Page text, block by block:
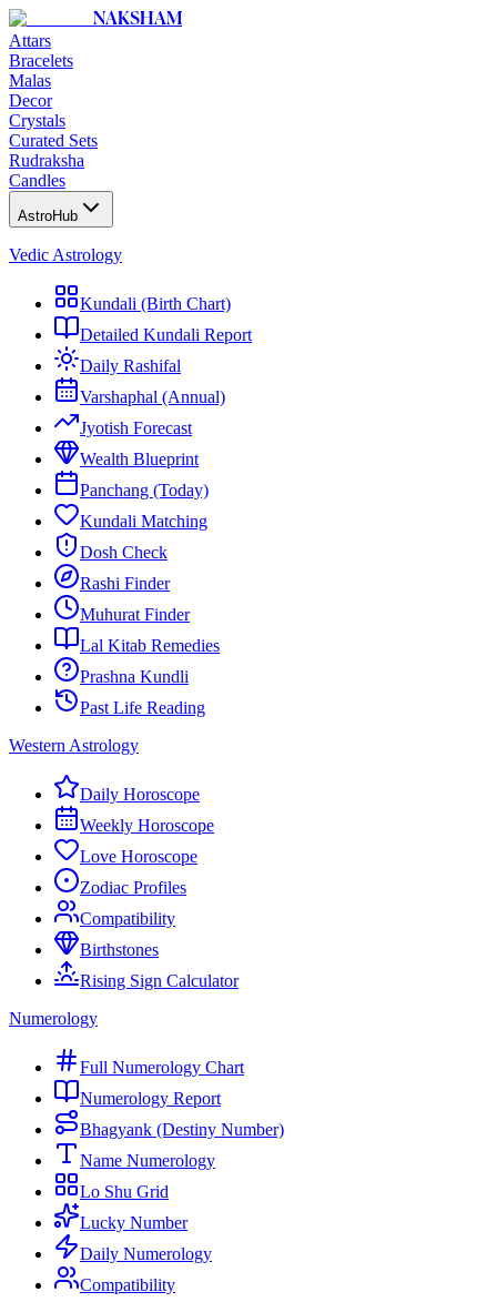
NAKSHAM
Attars
Bracelets
Malas
Decor
Crystals
Curated Sets
Rudraksha
Candles
AstroHub
Vedic Astrology
Kundali (Birth Chart)
Detailed Kundali Report
Daily Rashifal
Varshaphal (Annual)
Jyotish Forecast
Wealth Blueprint
Panchang (Today)
Kundali Matching
Dosh Check
Rashi Finder
Muhurat Finder
Lal Kitab Remedies
Prashna Kundli
Past Life Reading
Western Astrology
Daily Horoscope
Weekly Horoscope
Love Horoscope
Zodiac Profiles
Compatibility
Birthstones
Rising Sign Calculator
Numerology
Full Numerology Chart
Numerology Report
Bhagyank (Destiny Number)
Name Numerology
Lo Shu Grid
Lucky Number
Daily Numerology
Compatibility